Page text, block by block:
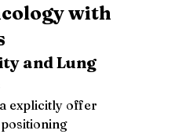
with
and Lung
explicitly offer